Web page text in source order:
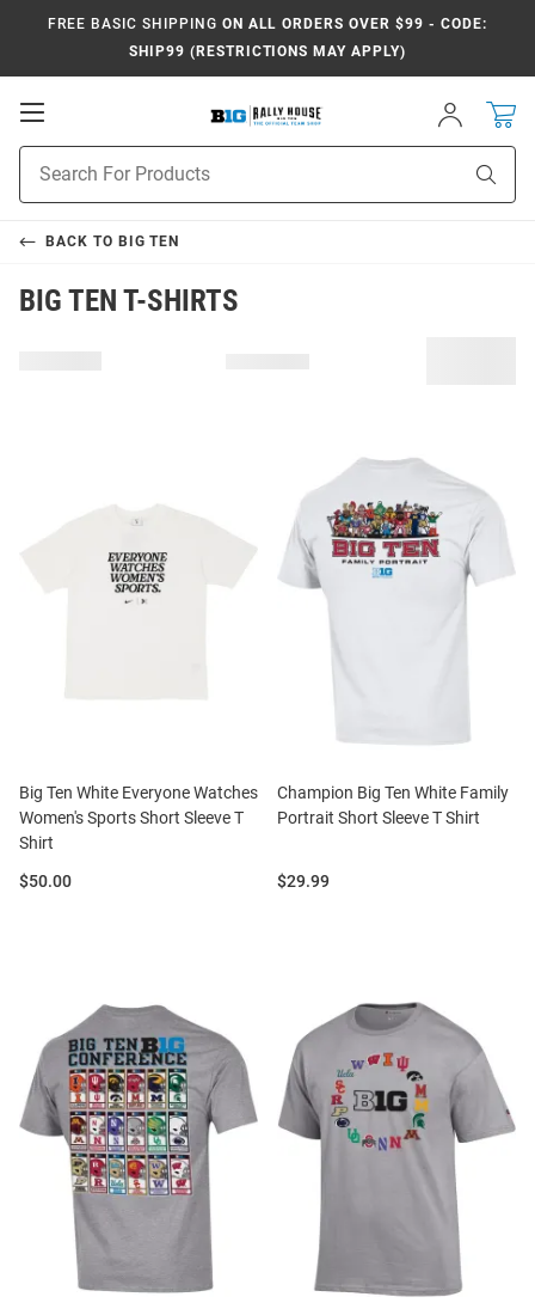
FREE BASIC SHIPPING ON ALL ORDERS OVER $99 - CODE:
SHIP99 (RESTRICTIONS MAY APPLY)
Open
Sign
In
Search
BACK TO BIG TEN
BIG TEN T-SHIRTS
Big Ten White Everyone Watches
Women's Sports Short Sleeve T
Shirt
Price:
$50.00
Champion Big Ten White Family
Portrait Short Sleeve T Shirt
Price:
$29.99